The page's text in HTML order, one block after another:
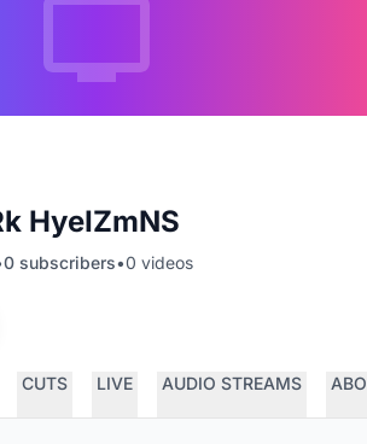
HyeIZmNS
0 subscribers•0 videos
CUTS LIVE AUDIO STREAMS